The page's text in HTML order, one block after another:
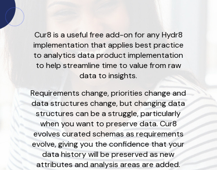
Cur8 is a useful free add-on for any Hydr8
implementationthat applies best practice
toanalyticsdataproductimplementation
to help streamline time to value fromraw
data toinsights.
Requirements change, priorities change and
data structures change, but changing data
structurescan be a struggle,particularly
when you want to preserve data. Cur8
evolves curated schemas as requirements
evolve, giving you the confidence that your
data historywill be preserved as new
attributes and analysis areas are added.